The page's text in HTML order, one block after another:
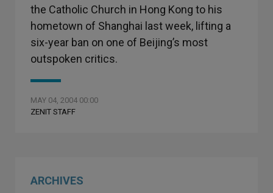
the Catholic Church in Hong Kong to his
hometown of Shanghai last week, lifting a
six-year ban on one of Beijing’s most
outspoken critics.
MAY 04, 2004 00:00
ZENIT STAFF
ARCHIVES